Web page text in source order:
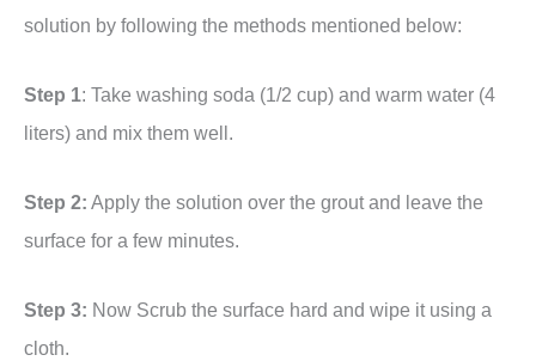
solution by following the methods mentioned below:
Step 1: Take washing soda (1/2 cup) and warm water (4
liters) and mix them well.
Step 2: Apply the solution over the grout and leave the
surface for a few minutes.
Step 3: Now Scrub the surface hard and wipe it using a
cloth.